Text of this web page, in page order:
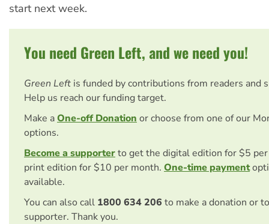
start next week.
You need Green Left, and we need you!
Green Left is funded by contributions from readers and
Help us reach our funding target.
Make aOne-off Donation or choose from one of our
options.
Become a supporterto get the digital edition for $5
print edition for $10 per month. One-time payment
available.
You can also call 1800 634 206 to make a donation or
supporter. Thank you.